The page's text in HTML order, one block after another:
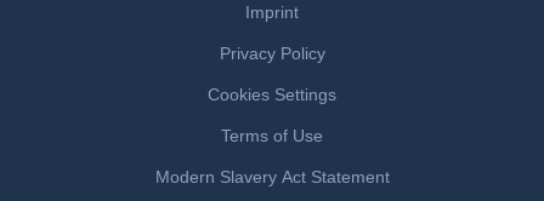
Imprint
Privacy Policy
Cookies Settings
Terms of Use
Modern Slavery Act Statement